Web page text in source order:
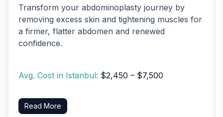
Transform your abdominoplasty journey by
removing excess skin and tightening muscles for
a firmer, flatter abdomen and renewed
confidence.
Avg. Cost in Istanbul: $2,450 – $7,500
Read More